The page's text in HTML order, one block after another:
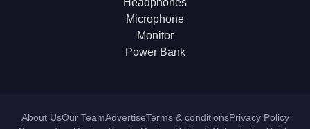
Headphones
Microphone
Monitor
Power Bank
About UsOur TeamAdvertiseTerms & conditionsPrivacy Policy